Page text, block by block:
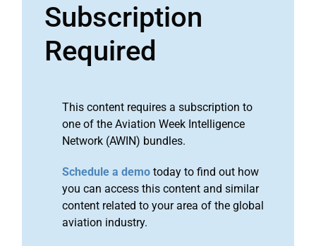
Subscription
Required
This content requires a subscription to
one of the Aviation Week Intelligence
Network (AWIN) bundles.
Schedule a demo today to find out how
you can access this content and similar
content related to your area of the global
aviation industry.